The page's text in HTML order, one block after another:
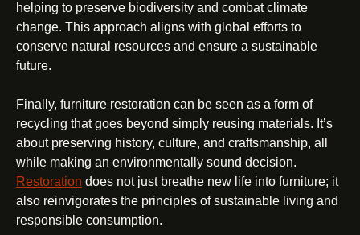
helping to preserve biodiversity and combat climate
change. This approach aligns with global efforts to
conserve natural resources and ensure a sustainable
future.
Finally, furniture restoration can be seen as a form of
recycling that goes beyond simply reusing materials. It’s
about preserving history, culture, and craftsmanship, all
while making an environmentally sound decision.
Restoration does not just breathe new life into furniture; it
also reinvigorates the principles of sustainable living and
responsible consumption.